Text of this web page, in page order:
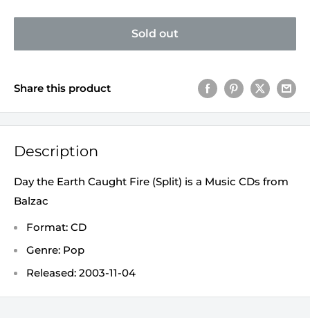
Sold out
Share this product
Description
Day the Earth Caught Fire (Split) is a Music CDs from
Balzac
Format: CD
Genre: Pop
Released: 2003-11-04